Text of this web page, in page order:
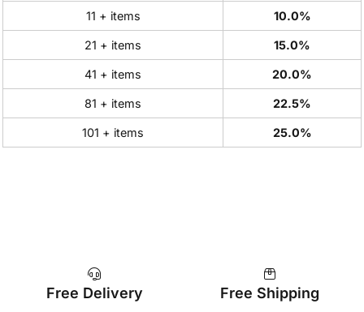
11 + items 10.0%
21 + items 15.0%
41 + items 20.0%
81 + items 22.5%
101 + items 25.0%
Free Delivery Free Shipping